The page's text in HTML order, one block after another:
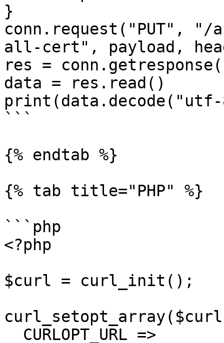
}
conn.request("PUT", "/
all-cert", payload,
res =
data = res.read()
```
{% endtab %}
{% tab title="PHP" %}
```php
<?php
$curl = curl_init();